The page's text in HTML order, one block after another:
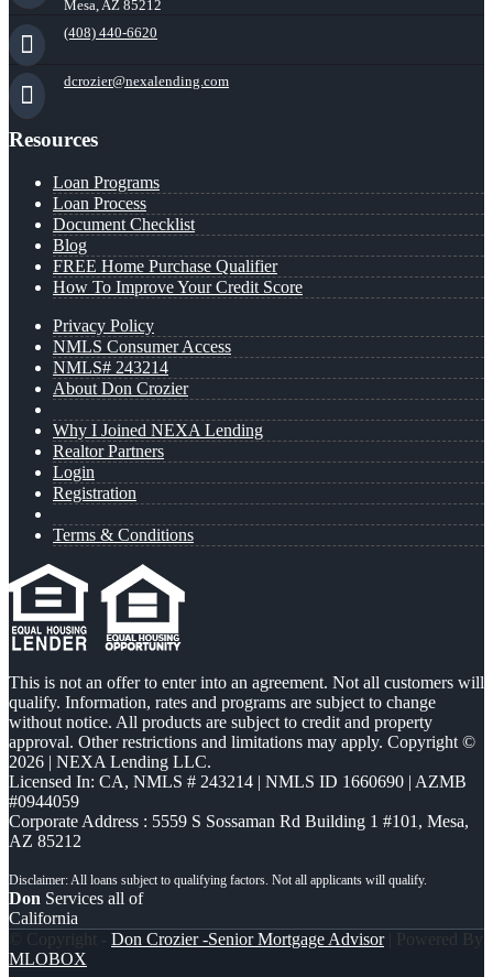
Mesa, AZ 85212
(408) 440-6620
dcrozier@nexalending.com
Resources
Loan Programs
Loan Process
Document Checklist
Blog
FREE Home Purchase Qualifier
How To Improve Your Credit Score
Privacy Policy
NMLS Consumer Access
NMLS# 243214
About Don Crozier
Why I Joined NEXA Lending
Realtor Partners
Login
Registration
Terms & Conditions
This is not an offer to enter into an agreement. Not all customers will
qualify. Information, rates and programs are subject to change
without notice. All products are subject to credit and property
approval. Other restrictions and limitations may apply. Copyright ©
2026 | NEXA Lending LLC.
Licensed In: CA, NMLS # 243214 | NMLS ID 1660690 | AZMB
#0944059
Corporate Address : 5559 S Sossaman Rd Building 1 #101, Mesa,
AZ 85212
Don Services all of
California
© Copyright - Don Crozier -Senior Mortgage Advisor| Powered By
MLOBOX